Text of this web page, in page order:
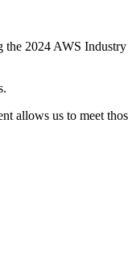
2024 AWS
allows us to meet